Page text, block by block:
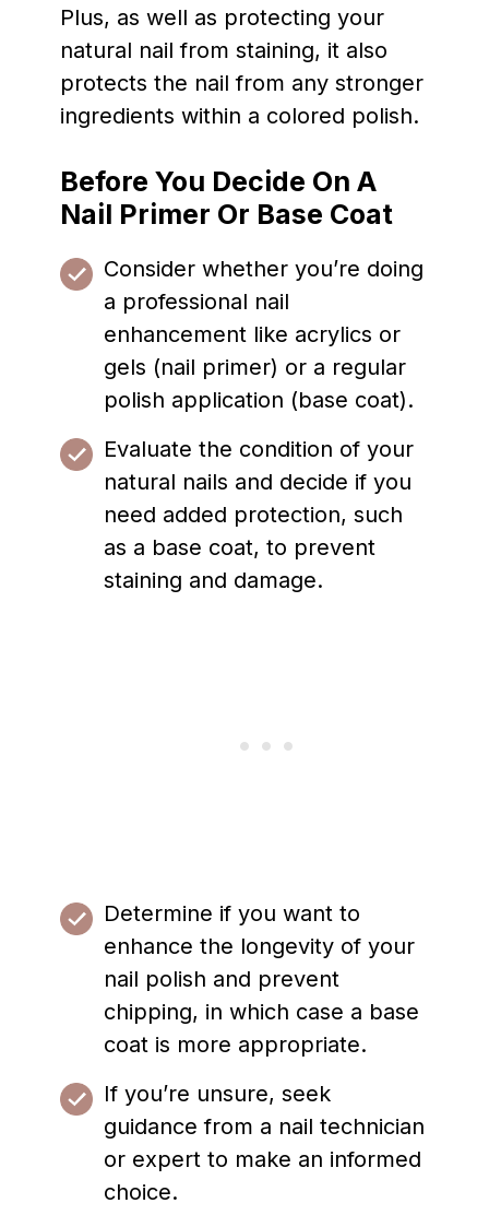
Plus, as well as protecting your
natural nail from staining, it also
protects the nail from any stronger
ingredients within a colored polish.
Before You Decide On A
Nail Primer Or Base Coat
Consider whether you’re doing
a professional nail
enhancement like acrylics or
gels (nail primer) or a regular
polish application (base coat).
Evaluate the condition of your
natural nails and decide if you
need added protection, such
as a base coat, to prevent
staining and damage.
Determine if you want to
enhance the longevity of your
nail polish and prevent
chipping, in which case a base
coat is more appropriate.
If you’re unsure, seek
guidance from a nail technician
or expert to make an informed
choice.